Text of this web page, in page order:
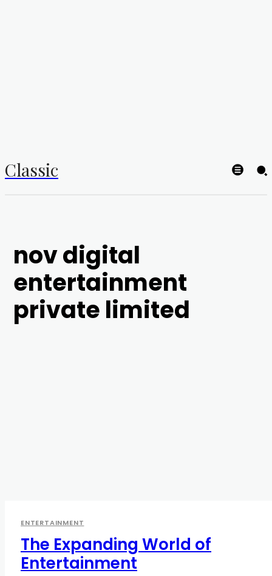
Classic
nov digital
entertainment
private limited
ENTERTAINMENT
The Expanding World of
Entertainment